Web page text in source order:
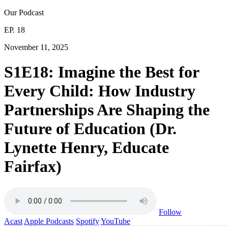
Our Podcast
EP. 18
November 11, 2025
S1E18: Imagine the Best for
Every Child: How Industry
Partnerships Are Shaping the
Future of Education (Dr.
Lynette Henry, Educate
Fairfax)
Follow
Acast Apple Podcasts SpotifyYouTube